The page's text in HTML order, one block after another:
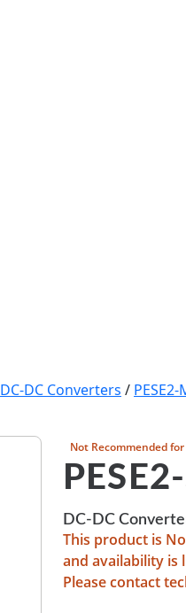
DC-DC Converters /
Not Recommended
DC-DC
This product is
and availability is
Please contact